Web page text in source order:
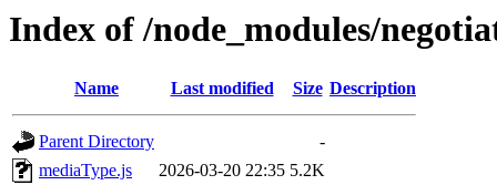
Index of /node_modules/
Name Last modified Size Description
Parent Directory
-
mediaType.js
2026-03-20 22:35 5.2K